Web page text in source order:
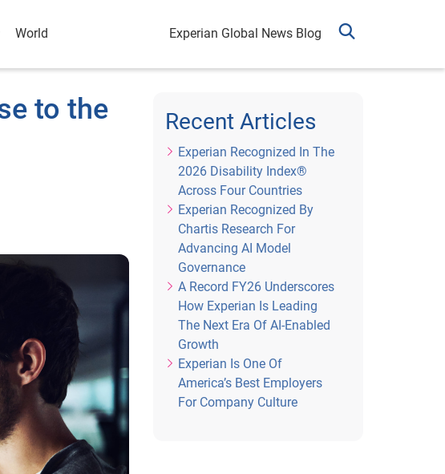
World Experian Global News Blog
to the
Recent Articles
Experian Recognized In The
2026 Disability Index®
Across Four Countries
Experian Recognized By
Chartis Research For
Advancing AI Model
Governance
A Record FY26 Underscores
How Experian Is Leading
The Next Era Of AI-Enabled
Growth
Experian Is One Of
America’s Best Employers
For Company Culture